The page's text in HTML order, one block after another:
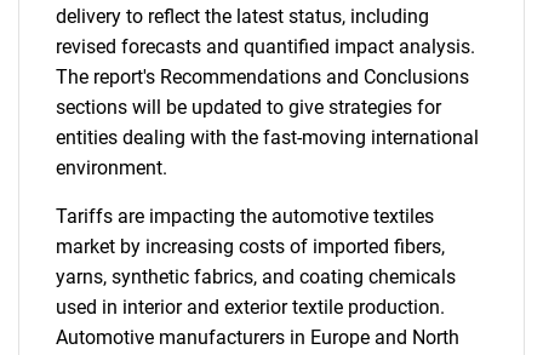
delivery to reflect the latest status, including
revised forecasts and quantified impact analysis.
The report's Recommendations and Conclusions
sections will be updated to give strategies for
entities dealing with the fast-moving international
environment.
Tariffs are impacting the automotive textiles
market by increasing costs of imported fibers,
yarns, synthetic fabrics, and coating chemicals
used in interior and exterior textile production.
Automotive manufacturers in Europe and North